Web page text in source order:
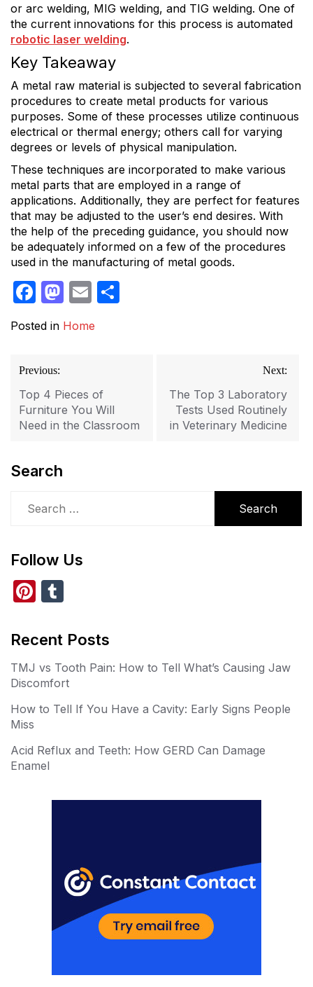
or arc welding, MIG welding, and TIG welding. One of
the current innovations for this process is automated
robotic laser welding.
Key Takeaway
A metal raw material is subjected to several fabrication
procedures to create metal products for various
purposes. Some of these processes utilize continuous
electrical or thermal energy; others call for varying
degrees or levels of physical manipulation.
These techniques are incorporated to make various
metal parts that are employed in a range of
applications. Additionally, they are perfect for features
that may be adjusted to the user’s end desires. With
the help of the preceding guidance, you should now
be adequately informed on a few of the procedures
used in the manufacturing of metal goods.
Facebook
Mastodon
Email
Posted in Home
Post
navigation
Previous:
Top 4 Pieces of
Furniture You Will
Need in the Classroom
Next:
The Top 3 Laboratory
Tests Used Routinely
in Veterinary Medicine
Search
for:
Follow Us
Pi
er
e
st
m
bl
r
Recent Posts
TMJ vs Tooth Pain: How to Tell What’s Causing Jaw
Discomfort
How to Tell If You Have a Cavity: Early Signs People
Miss
Acid Reflux and Teeth: How GERD Can Damage
Enamel